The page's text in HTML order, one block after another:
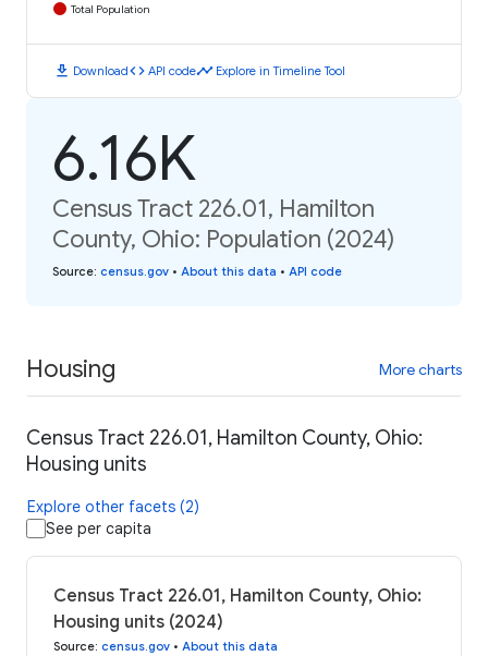
Total Population
download Downloadcode API codetimeline Explore in Timeline Tool
6.16K
Census Tract 226.01, Hamilton
County, Ohio: Population (2024)
Source: census.gov • About this data • API code
Housing More charts
Census Tract 226.01, Hamilton County, Ohio:
Housing units
Explore other facets (2)
See per capita
Census Tract 226.01, Hamilton County, Ohio:
Housing units (2024)
Source: census.gov • About this data